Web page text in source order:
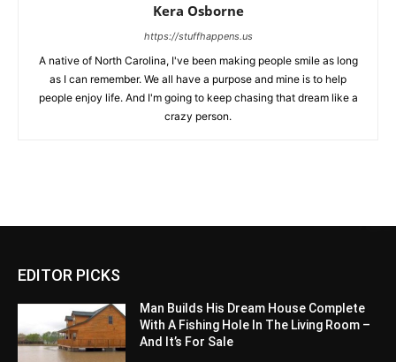
Kera Osborne
https://stuffhappens.us
A native of North Carolina, I've been making people smile as long
as I can remember. We all have a purpose and mine is to help
people enjoy life. And I'm going to keep chasing that dream like a
crazy person.
EDITOR PICKS
Man Builds His Dream House Complete
With A Fishing Hole In The Living Room –
And It’s For Sale